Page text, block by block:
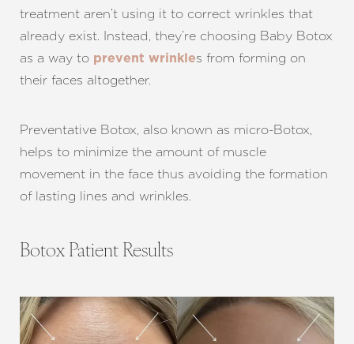
treatment aren’t using it to correct wrinkles that
already exist. Instead, they’re choosing Baby Botox
as a way to prevent wrinkles from forming on
their faces altogether.
Preventative Botox, also known as micro-Botox,
helps to minimize the amount of muscle
movement in the face thus avoiding the formation
of lasting lines and wrinkles.
Botox Patient Results